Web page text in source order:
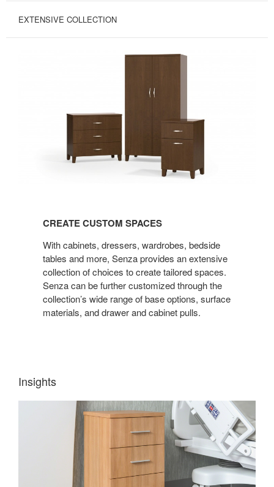
EXTENSIVE COLLECTION
CUSTOM
SPACES
CREATE CUSTOM SPACES
With cabinets, dressers, wardrobes, bedside
tables and more, Senza provides an extensive
collection of choices to create tailored spaces.
Senza can be further customized through the
collection’s wide range of base options, surface
materials, and drawer and cabinet pulls.
Insights